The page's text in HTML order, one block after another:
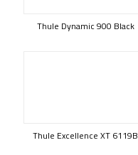
Thule Dynamic 900 Black
Thule Excellence XT 6119B